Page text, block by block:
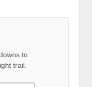
to
trail.